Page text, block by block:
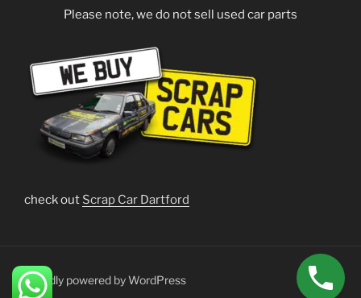
Please note, we do not sell used car parts
check out Scrap Car Dartford
Proudly powered by WordPress